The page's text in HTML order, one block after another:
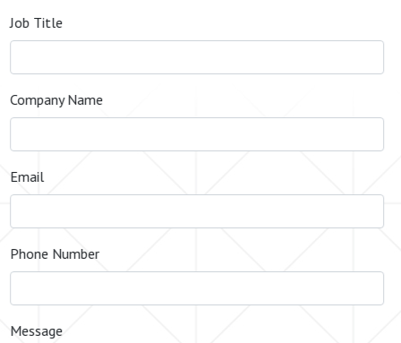
Job Title
Company Name
Email
Phone Number
Message